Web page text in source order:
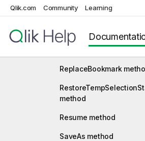
Qlik.com Community Learning
te method
ReplaceBookmark
method
Resume method
SaveAs method